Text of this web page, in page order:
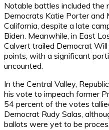
Notable battles included
Democrats Katie Porter and
California, despite a late
Biden. Meanwhile, in East
Calvert trailed Democrat
points, with a significant
uncounted.
In the Central Valley,
his vote to impeach former
54 percent of the votes
Democrat Rudy Salas,
ballots were yet to be